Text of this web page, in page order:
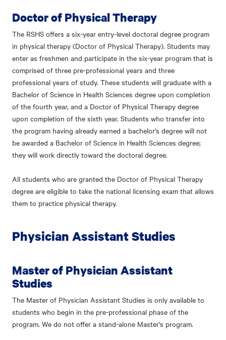
Doctor of Physical Therapy
The RSHS offers a six-year entry-level doctoral degree program
in physical therapy (Doctor of Physical Therapy). Students may
enter as freshmen and participate in the six-year program that is
comprised of three pre-professional years and three
professional years of study. These students will graduate with a
Bachelor of Science in Health Sciences degree upon completion
of the fourth year, and a Doctor of Physical Therapy degree
upon completion of the sixth year. Students who transfer into
the program having already earned a bachelor's degree will not
be awarded a Bachelor of Science in Health Sciences degree;
they will work directly toward the doctoral degree.
All students who are granted the Doctor of Physical Therapy
degree are eligible to take the national licensing exam that allows
them to practice physical therapy.
Physician Assistant Studies
Master of Physician Assistant
Studies
The Master of Physician Assistant Studies is only available to
students who begin in the pre-professional phase of the
program. We do not offer a stand-alone Master's program.